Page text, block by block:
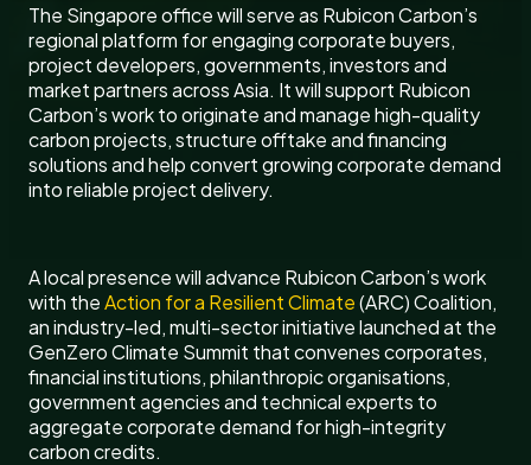
The Singapore office will serve as Rubicon Carbon’s
regional platform for engaging corporate buyers,
project developers, governments, investors and
market partners across Asia. It will support Rubicon
Carbon’s work to originate and manage high-quality
carbon projects, structure offtake and financing
solutions and help convert growing corporate demand
into reliable project delivery.
A local presence will advance Rubicon Carbon’s work
with theAction for a Resilient Climate(ARC) Coalition,
an industry-led, multi-sector initiative launched at the
GenZero Climate Summit that convenes corporates,
financial institutions, philanthropic organisations,
government agencies and technical experts to
aggregate corporate demand for high-integrity
carbon credits.